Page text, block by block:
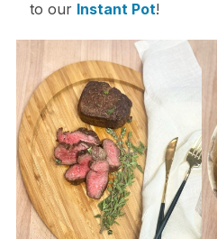
to our Instant Pot!